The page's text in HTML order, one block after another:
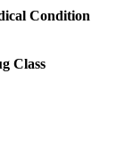
Condition
Class